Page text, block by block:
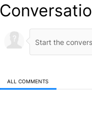
ALL COMMENTS